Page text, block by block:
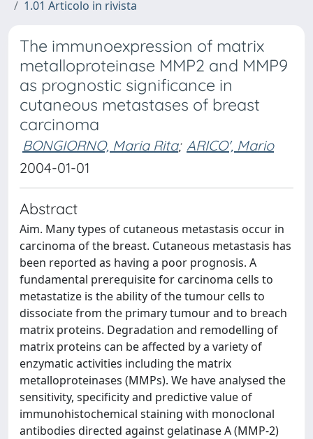
1.01 Articolo in rivista
The immunoexpression of matrix
metalloproteinase MMP2 and MMP9
as prognostic significance in
cutaneous metastases of breast
carcinoma
BONGIORNO, Maria Rita; ARICO', Mario
2004-01-01
Abstract
Aim. Many types of cutaneous metastasis occur in
carcinoma of the breast. Cutaneous metastasis has
been reported as having a poor prognosis. A
fundamental prerequisite for carcinoma cells to
metastatize is the ability of the tumour cells to
dissociate from the primary tumour and to breach
matrix proteins. Degradation and remodelling of
matrix proteins can be affected by a variety of
enzymatic activities including the matrix
metalloproteinases (MMPs). We have analysed the
sensitivity, specificity and predictive value of
immunohistochemical staining with monoclonal
antibodies directed against gelatinase A (MMP-2)